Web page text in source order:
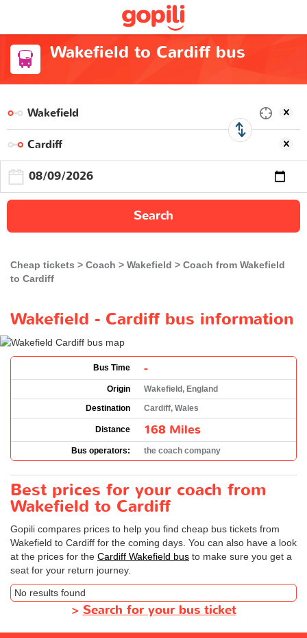
Wakefield to Cardiff bus
Search
Cheap tickets Coach Wakefield
Coach from Wakefield
to Cardiff
Wakefield - Cardiff bus information
Bus Time -
Origin
Wakefield, England
Destination
Cardiff, Wales
Distance 168 Miles
Bus operators: the coach company
Best prices for your coach from
Wakefield to Cardiff
Gopili compares prices to help you find cheap bus tickets from
Wakefield to Cardiff for the coming days. You can also have a look
at the prices for the Cardiff Wakefield bus to make sure you get a
seat for your return journey.
No results found
> Search for your bus ticket